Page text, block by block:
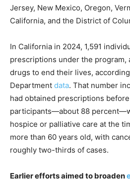
Jersey, New Mexico, Oregon,
California, and the District of
In California in 2024, 1,591
prescriptions under the program,
drugs to end their lives,
Department data. That number
had obtained prescriptions
participants—about 88
hospice or palliative care at the
more than 60 years old, with
roughly two-thirds of cases.
Earlier efforts aimed to broaden